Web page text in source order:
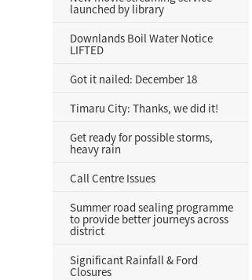
launched by library
Downlands Boil Water Notice
LIFTED
Got it nailed: December 18
Timaru City: Thanks, we did it!
Get ready for possible storms,
heavy rain
Call Centre Issues
Summer road sealing programme
to provide better journeys across
district
Significant Rainfall & Ford
Closures